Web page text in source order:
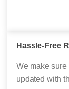
Hassle-Free
We make
updated with